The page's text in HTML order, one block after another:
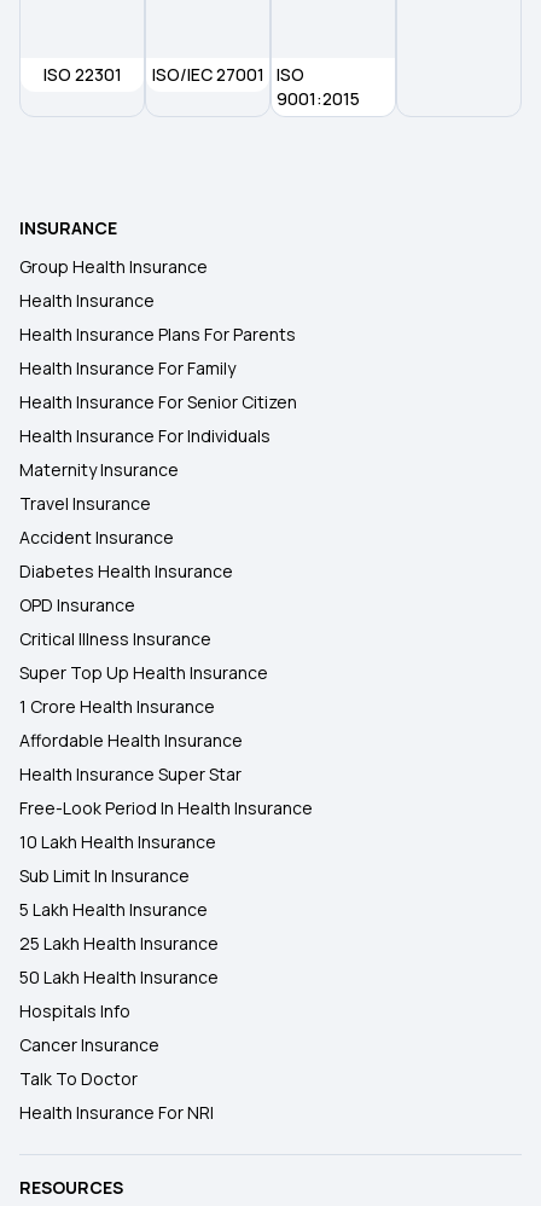
Top Up Medical Insurance
ISO 22301 ISO/IEC 27001
ISO
9001:2015
INSURANCE
Group Health Insurance
Health Insurance
Health Insurance Plans For Parents
Health Insurance For Family
Health Insurance For Senior Citizen
Health Insurance For Individuals
Maternity Insurance
Travel Insurance
Accident Insurance
Diabetes Health Insurance
OPD Insurance
Critical Illness Insurance
Super Top Up Health Insurance
1 Crore Health Insurance
Affordable Health Insurance
Health Insurance Super Star
Free-Look Period In Health Insurance
10 Lakh Health Insurance
Sub Limit In Insurance
5 Lakh Health Insurance
25 Lakh Health Insurance
50 Lakh Health Insurance
Hospitals Info
Cancer Insurance
Talk To Doctor
Health Insurance For NRI
RESOURCES